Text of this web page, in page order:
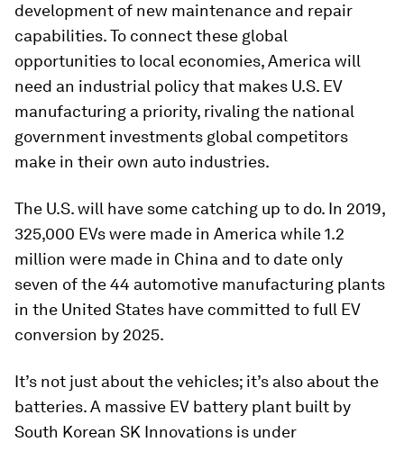
development of new maintenance and repair
capabilities. To connect these global
opportunities to local economies, America will
need an industrial policy that makes U.S. EV
manufacturing a priority, rivaling the national
government investments global competitors
make in their own auto industries.
The U.S. will have some catching up to do. In 2019,
325,000 EVs were made in America while 1.2
million were made in China and to date only
seven of the 44 automotive manufacturing plants
in the United States have committed to full EV
conversion by 2025.
It’s not just about the vehicles; it’s also about the
batteries. A massive EV battery plant built by
South Korean SK Innovations is under